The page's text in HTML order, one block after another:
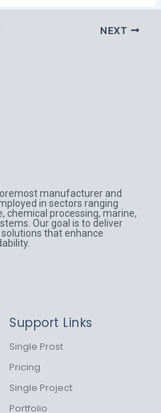
NEXT
manufacturer and
in sectors ranging
processing, marine,
Our goal is to deliver
that enhance
Support Links
Single Prost
Pricing
Single Project
Portfolio